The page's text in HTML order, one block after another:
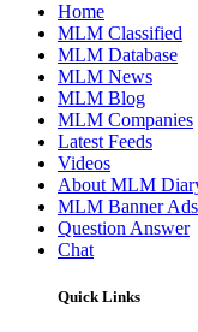
Home
MLM Classified
MLM Database
MLM News
MLM Blog
MLM Companies
Latest Feeds
Videos
About MLM
MLM Banner Ads
Question Answer
Chat
Quick Links